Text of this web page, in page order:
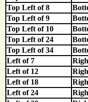
Top Left of 8
Top Left of 9
Top Left of 10
Top Left of 24
Top Left of 34
Left of 7
Left of 12
Left of 18
Left of 24